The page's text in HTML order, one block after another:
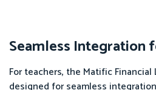
Seamless Integration
For teachers, the Matific
designed for seamless